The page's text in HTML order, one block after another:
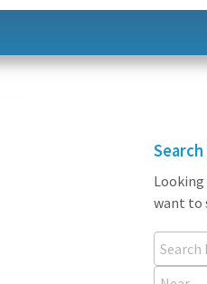
want to
Search
Near...